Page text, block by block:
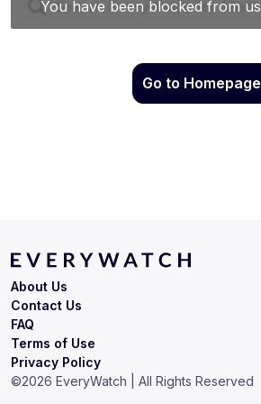
Go to Homepage
Terms of Use
Privacy Policy
About Us
Contact Us
FAQ
©2026 EveryWatch | All Rights Reserved